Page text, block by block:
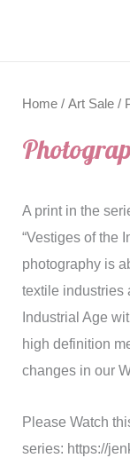
Home /Art Sale /
A print in the
“Vestiges of the
photography is
textile industries
Industrial Age
high definition
changes in our
Please Watch
series: https://